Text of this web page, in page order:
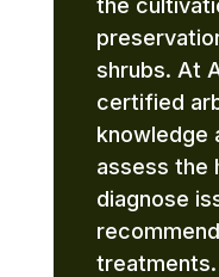
the
shrubs. At
certified
knowledge
assess the
diagnose
treatments.